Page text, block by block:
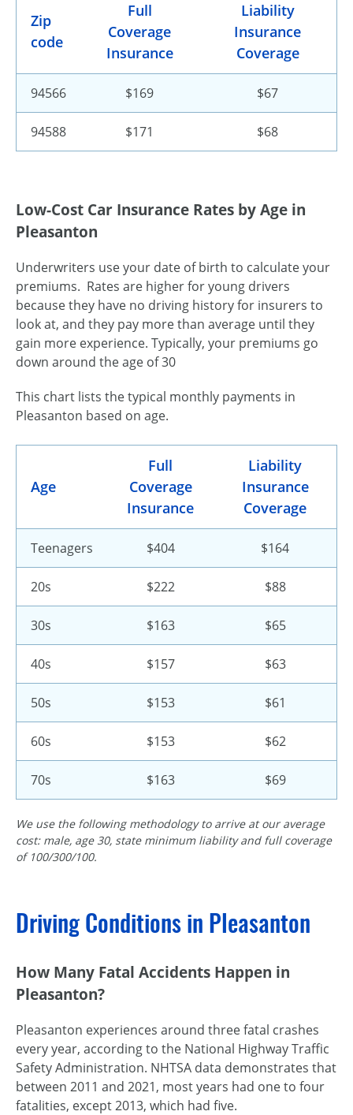
Zip
code
Full
Coverage
Insurance
Liability
Insurance
Coverage
94566 $169 $67
94588 $171 $68
Low-Cost Car Insurance Rates by Age in
Pleasanton
Underwriters use your date of birth to calculate your
premiums. Rates are higher for young drivers
because they have no driving history for insurers to
look at, and they pay more than average until they
gain more experience. Typically, your premiums go
down around the age of 30
This chart lists the typical monthly payments in
Pleasanton based on age.
Age
Full
Coverage
Insurance
Liability
Insurance
Coverage
Teenagers $404 $164
20s $222 $88
30s $163 $65
40s $157 $63
50s $153 $61
60s $153 $62
70s $163 $69
We use the following methodology to arrive at our average
cost: male, age 30, state minimum liability and full coverage
of 100/300/100.
Driving Conditions in Pleasanton
How Many Fatal Accidents Happen in
Pleasanton?
Pleasanton experiences around three fatal crashes
every year, according to the National Highway Traffic
Safety Administration. NHTSA data demonstrates that
between 2011 and 2021, most years had one to four
fatalities, except 2013, which had five.